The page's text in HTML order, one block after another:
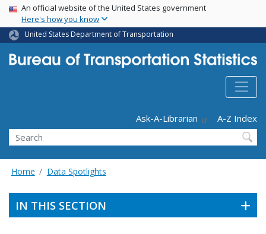
Skip
main
content
USA Banner
An official website of the United States government
Here's how you know
United States Department of Transportation
Ask-A-Librarian
A-Z Index
Search
Home Data Spotlights
IN THIS SECTION